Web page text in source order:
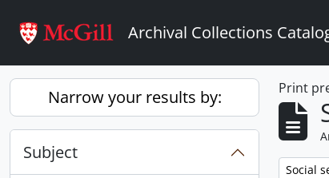
Archival Collections
Narrow your results by:
Subject
Print
Social